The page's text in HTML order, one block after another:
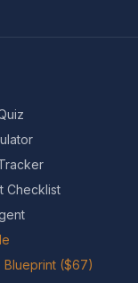
Checklist
Blueprint ($67)